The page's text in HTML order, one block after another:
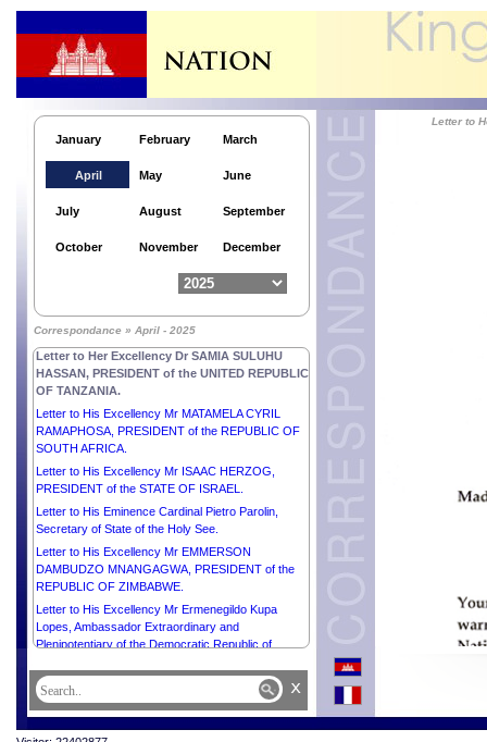
January February March
April May June
July August September
October November December
Correspondance » April - 2025
Letter to His Excellency Mr ANDRZEJ DUDA,
PRESIDENT of the REPUBLIC OF POLAND.
Letter to Her Excellency Dr HILDA CATHY HEINE,
PRESIDENT of the Republic of the Marshall
Islands.
PRESIDENT of the REPUBLIC OF THE
Letter to His Excellency Mr FAURE ESSOZIMNA
GNASSINGBÉ, PRESIDENT of the TOGOLESE
REPUBLIC.
Letter to Her Excellency Dr SAMIA SULUHU
HASSAN, PRESIDENT of the UNITED REPUBLIC
OF TANZANIA.
Letter to His Excellency Mr MATAMELA CYRIL
RAMAPHOSA, PRESIDENT of the REPUBLIC OF
SOUTH AFRICA.
Letter to His Excellency Mr ISAAC HERZOG,
PRESIDENT of the STATE OF ISRAEL.
Letter to His Eminence Cardinal Pietro Parolin,
Secretary of State of the Holy See.
Letter to His Excellency Mr EMMERSON
DAMBUDZO MNANGAGWA, PRESIDENT of the
REPUBLIC OF ZIMBABWE.
Letter to His Excellency Mr Ermenegildo Kupa
Lopes, Ambassador Extraordinary and
Plenipotentiary of the Democratic Republic of
of the Diplomatic Corps.
Message from His majesty Preah Bat Samdech
Preah Boromneath NORODOM SIHAMONI in
celebration of the International Buddhist Day, 8 April
Letter to
x